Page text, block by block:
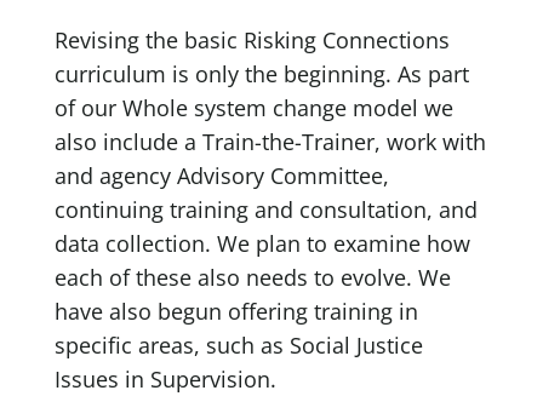
Revising the basic Risking Connections
curriculum is only the beginning. As part
of our Whole system change model we
also include a Train-the-Trainer, work with
and agency Advisory Committee,
continuing training and consultation, and
data collection. We plan to examine how
each of these also needs to evolve. We
have also begun offering training in
specific areas, such as Social Justice
Issues in Supervision.